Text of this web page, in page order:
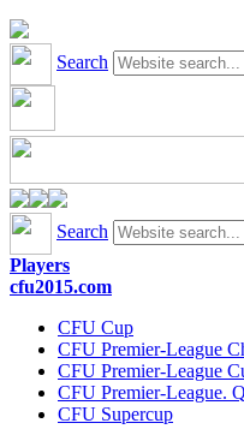
Search
Search
Players
cfu2015.com
CFU Cup
CFU Premier-League
CFU Premier-League
CFU Premier-League.
CFU Supercup